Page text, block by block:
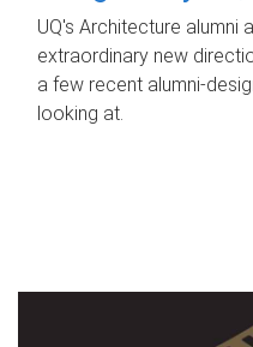
UQ's Architecture alumni
extraordinary new
a few recent alumni-
looking at.